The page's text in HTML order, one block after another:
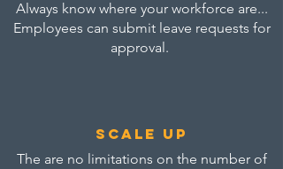
Always know where your workforce are...
Employees can submit leave requests for
approval.
scale up
The are no limitations on the number of